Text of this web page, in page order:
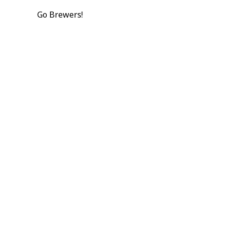
Go Brewers!